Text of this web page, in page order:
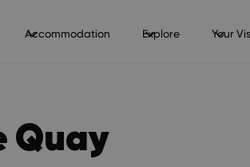
Accommodation Explore Your
Quay